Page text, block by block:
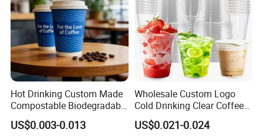
Hot Drinking Custom Made
Compostable Biodegradable
Galss Disposable Single
Wall Coffee Paper Cup
US$0.003-0.013
Wholesale Custom Logo
Cold Drinking Clear Coffee
Juice Disposable Plastic Pet
Cup
US$0.021-0.024